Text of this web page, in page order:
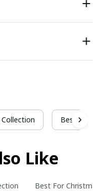
Best For
Like
Best For Christmas